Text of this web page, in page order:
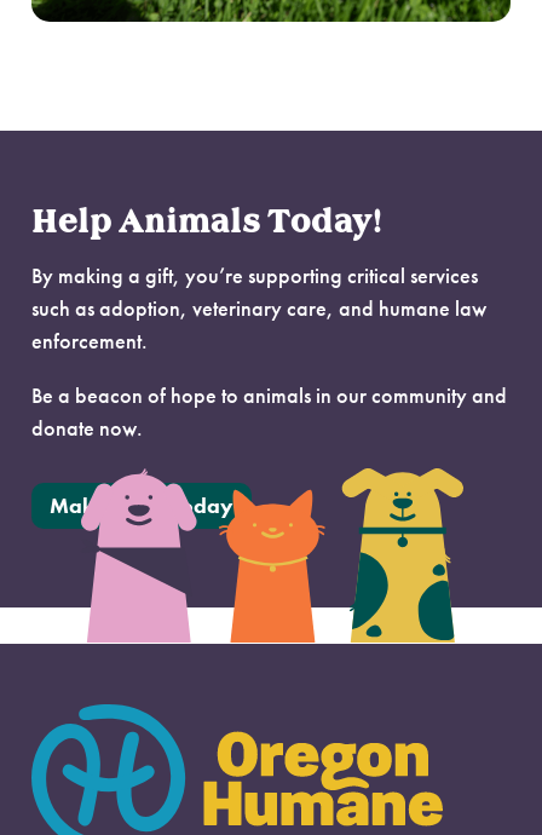
Help Animals Today!
By making a gift, you’re supporting critical services
such as adoption, veterinary care, and humane law
enforcement.
Be a beacon of hope to animals in our community and
donate now.
Make a Gift Today